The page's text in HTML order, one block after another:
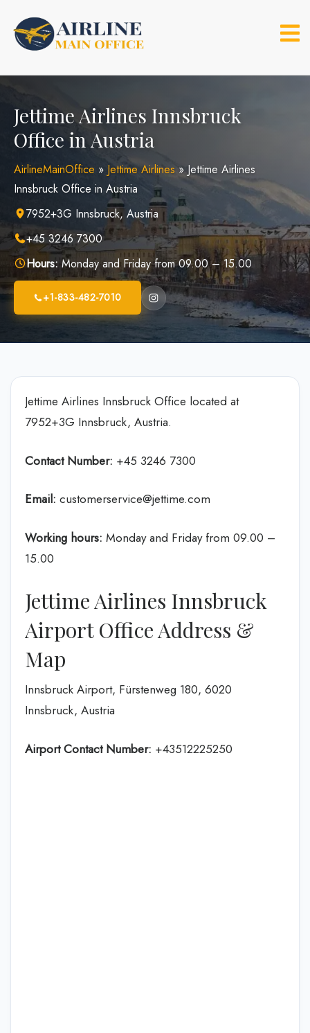
content
Jettime Airlines Innsbruck
Office in Austria
AirlineMainOffice » Jettime Airlines» Jettime Airlines
Innsbruck Office in Austria
7952+3G Innsbruck, Austria
+45 3246 7300
Hours: Monday and Friday from 09.00 – 15.00
+1-833-482-7010
Jettime Airlines Innsbruck Office located at
7952+3G Innsbruck, Austria.
Contact Number: +45 3246 7300
Email: customerservice@jettime.com
Working hours: Monday and Friday from 09.00 –
15.00
Jettime Airlines Innsbruck
Airport Office Address &
Map
Innsbruck Airport, Fürstenweg 180, 6020
Innsbruck, Austria
Airport Contact Number: +43512225250